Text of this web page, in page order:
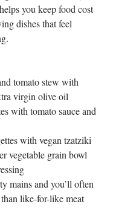
you keep food cost
dishes that feel
tomato stew with
virgin olive oil
with tomato sauce and
with vegan tzatziki
vegetable grain bowl
mains and you’ll often
like-for-like meat